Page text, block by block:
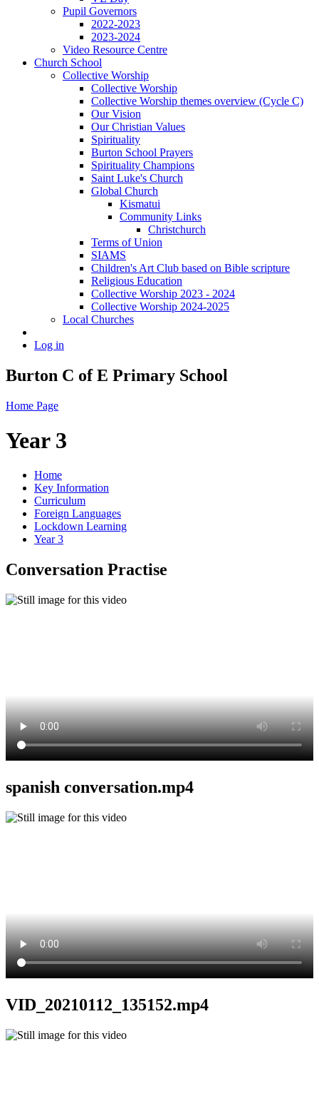
Pupil Governors
2022-2023
2023-2024
Video Resource Centre
Church School
Collective Worship
Collective Worship
Collective Worship themes overview (Cycle C)
Our Vision
Our Christian Values
Spirituality
Burton School Prayers
Spirituality Champions
Saint Luke's Church
Global Church
Kismatui
Community Links
Christchurch
Terms of Union
SIAMS
Children's Art Club based on Bible scripture
Religious Education
Collective Worship 2023 - 2024
Collective Worship 2024-2025
Local Churches
Log in
Burton C of E Primary School
Home Page
Year 3
Home
Key Information
Curriculum
Foreign Languages
Lockdown Learning
Year 3
Conversation Practise
spanish conversation.mp4
VID_20210112_135152.mp4